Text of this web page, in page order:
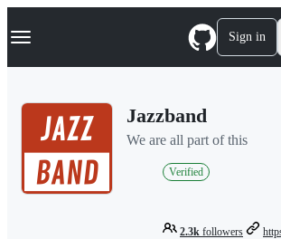
k
p
Navigation Menu Sign in
Jazzband
We are all part of this
Verified
2.3k followers